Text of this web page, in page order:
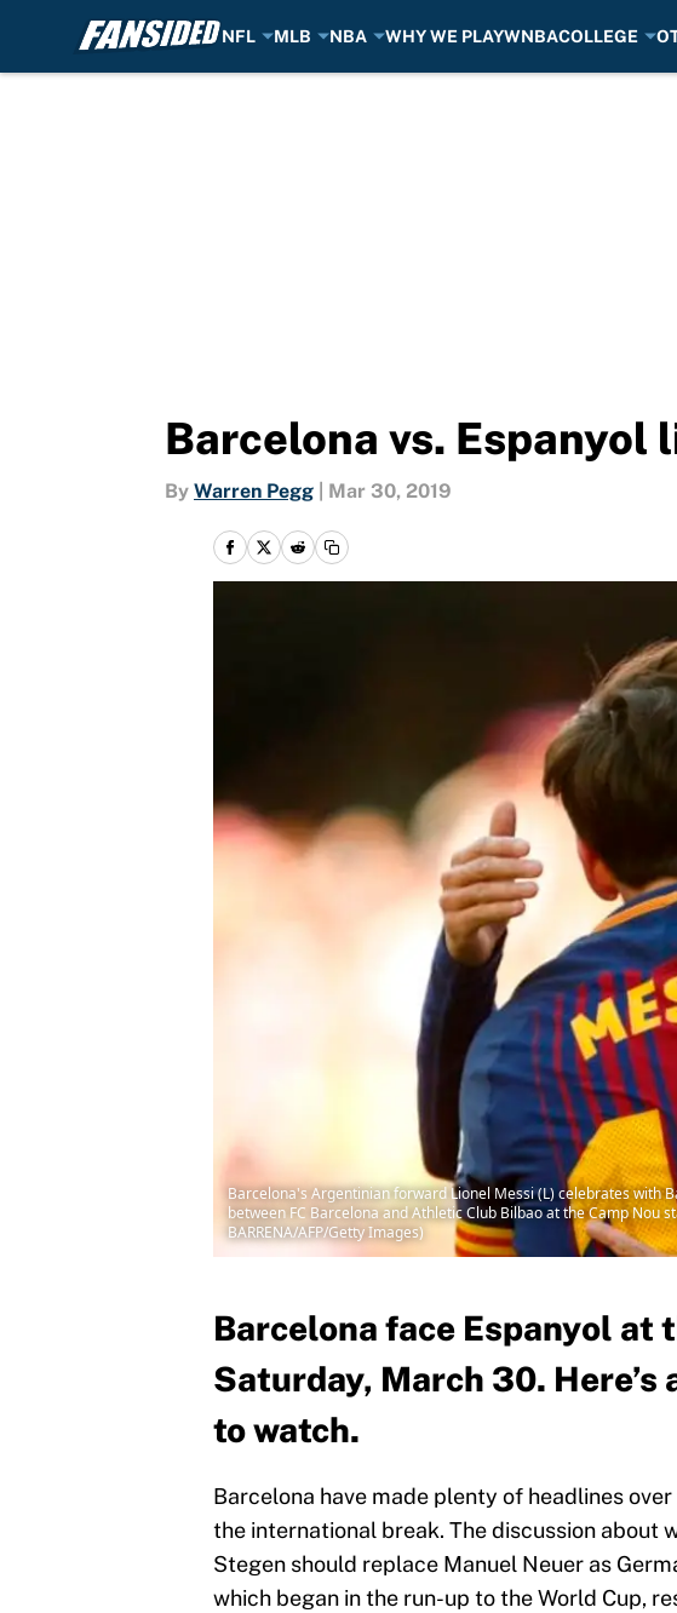
NFL MLB NBA WHY WE PLAYWNBACOLLEGE
Barcelona vs. Espanyol
By Warren Pegg Mar 30, 2019
Barcelona's Argentinian forward Lionel Messi (L) celebrates with
between FC Barcelona and Athletic Club Bilbao at the Camp Nou
BARRENA/AFP/Getty Images)
Barcelona face Espanyol at
Saturday, March 30.
to watch.
Barcelona have made plenty of headlines
the international break. The discussion about
Stegen should replace Manuel Neuer as
which began in the run-up to the World Cup,